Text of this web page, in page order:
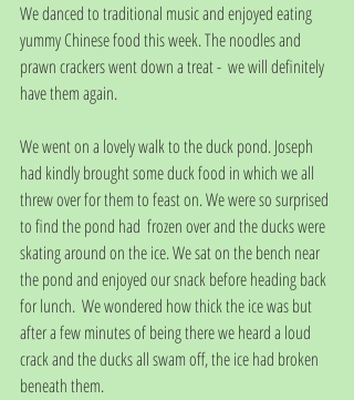
We danced to traditional music and enjoyed eating
yummy Chinese food this week. The noodles and
prawn crackers went down a treat -  we will definitely
have them again.
We went on a lovely walk to the duck pond. Joseph
had kindly brought some duck food in which we all
threw over for them to feast on. We were so surprised
to find the pond had  frozen over and the ducks were
skating around on the ice. We sat on the bench near
the pond and enjoyed our snack before heading back
for lunch.  We wondered how thick the ice was but
after a few minutes of being there we heard a loud
crack and the ducks all swam off, the ice had broken
beneath them.